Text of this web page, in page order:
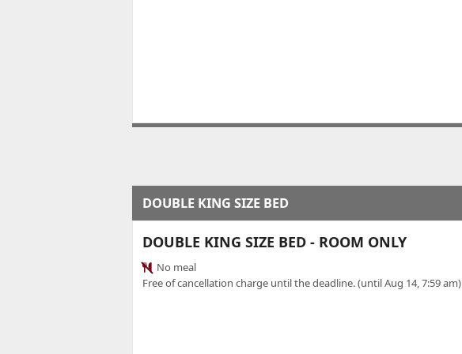
DOUBLE KING SIZE BED
DOUBLE KING SIZE BED - ROOM ONLY
No meal
Free of cancellation charge until the deadline. (until Aug 14, 7:59 am)